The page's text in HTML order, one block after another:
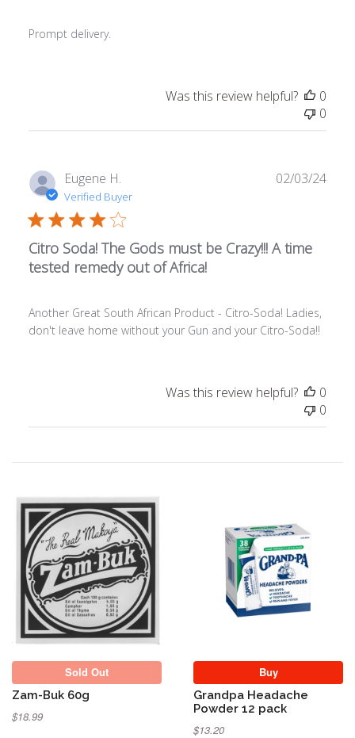
Prompt delivery.
Was this review helpful?
0
0
Eugene H.
Verified Buyer
Citro Soda! The Gods must be Crazy!!! A time
tested remedy out of Africa!
Another Great South African Product - Citro-Soda! Ladies,
don't leave home without your Gun and your Citro-Soda!!
02/03/24
Was this review helpful?
0
0
Sold Out
Sold Out
Zam-Buk 60g
$18.99
Buy
Grandpa Headache
Powder 12 pack
$13.20